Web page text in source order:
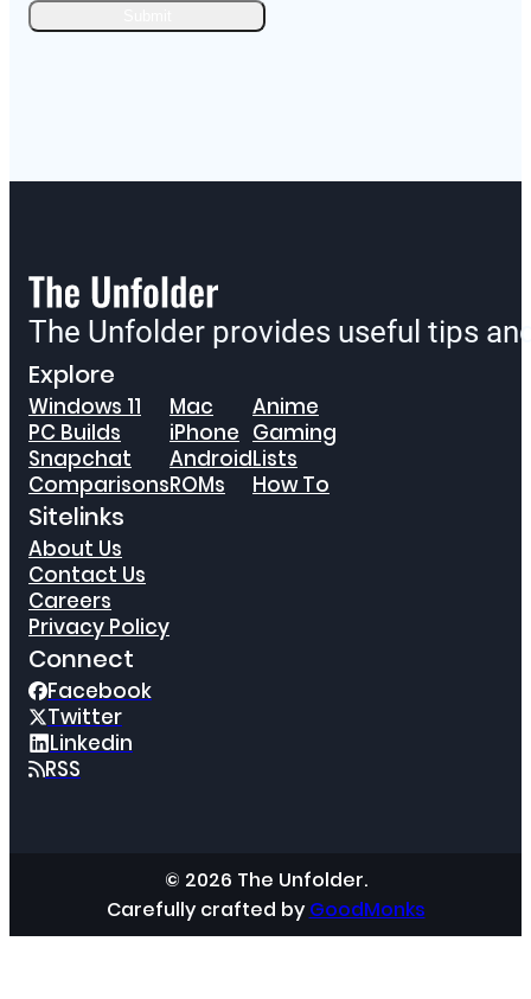
The Unfolder provides useful tips
Explore
Windows 11
PC Builds
Snapchat
Comparisons
Mac
iPhone
Android
ROMs
Anime
Gaming
Lists
How To
Sitelinks
About Us
Contact Us
Careers
Privacy Policy
Connect
Facebook
Twitter
Linkedin
RSS
© 2026 The Unfolder.
Carefully crafted by GoodMonks